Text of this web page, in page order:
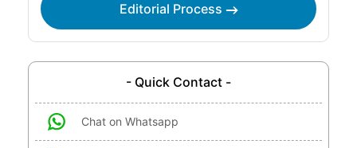
Editorial Process
- Quick Contact -
Chat on Whatsapp